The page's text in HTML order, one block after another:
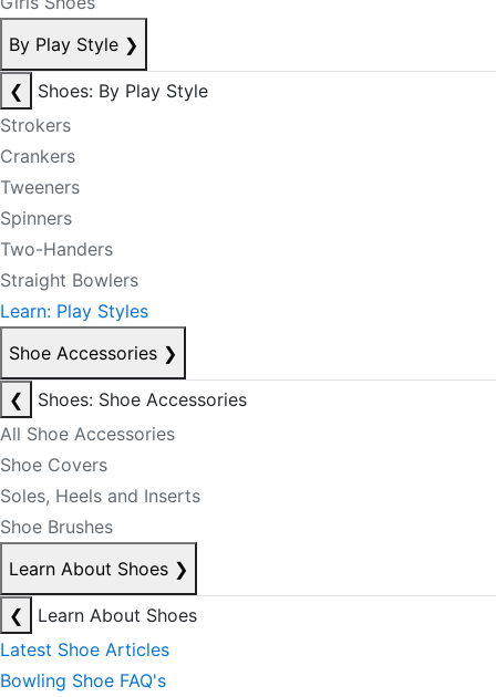
By Play Style ❯
❮
Shoes: By Play Style
Strokers
Crankers
Tweeners
Spinners
Two-Handers
Straight Bowlers
Learn: Play Styles
Shoe Accessories ❯
❮
Shoes: Shoe Accessories
All Shoe Accessories
Shoe Covers
Soles, Heels and Inserts
Shoe Brushes
Learn About Shoes ❯
❮
Learn About Shoes
Latest Shoe Articles
Bowling Shoe FAQ's